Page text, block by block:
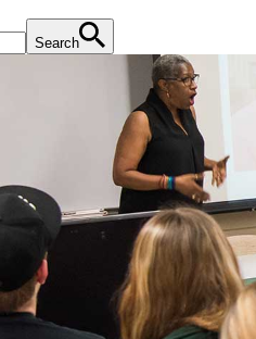
Search